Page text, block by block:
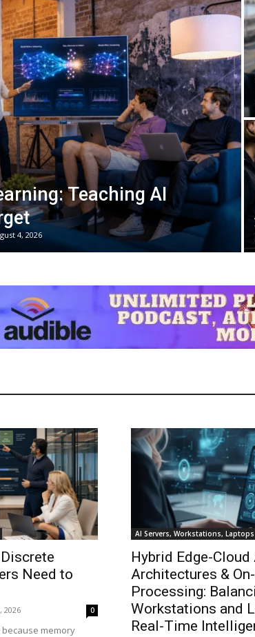
Teaching AI
4, 2026
Need to
2026 0
because memory
AI Servers, Workstations, Laptops
Hybrid Edge-Cloud
Architectures &
Processing:
Workstations and
Real-Time